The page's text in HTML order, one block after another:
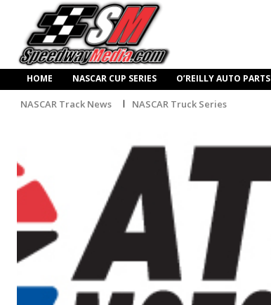
HOME NASCAR CUP SERIES O’REILLY AUTO PARTS
NASCAR Track News NASCAR Truck Series